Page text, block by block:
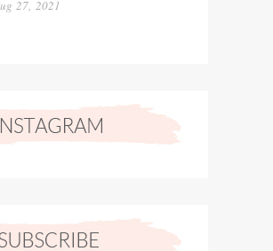
27, 2021